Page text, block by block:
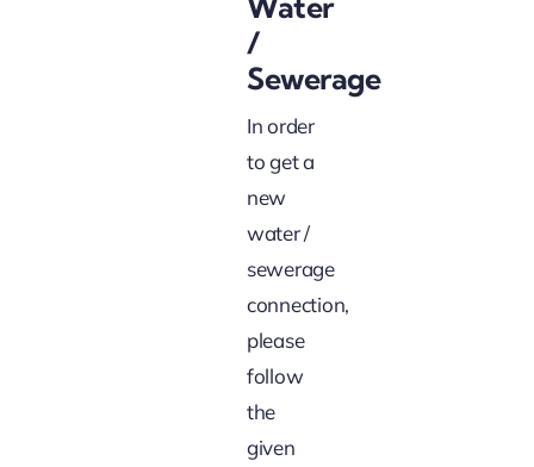
/
Sewerage
In order
to get a
new
water /
sewerage
connection,
please
follow
the
given